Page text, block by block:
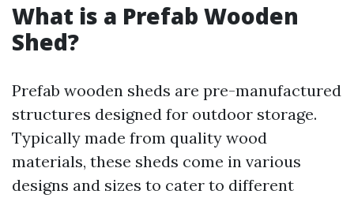
What is a Prefab Wooden
Shed?
Prefab wooden sheds are pre-manufactured
structures designed for outdoor storage.
Typically made from quality wood
materials, these sheds come in various
designs and sizes to cater to different